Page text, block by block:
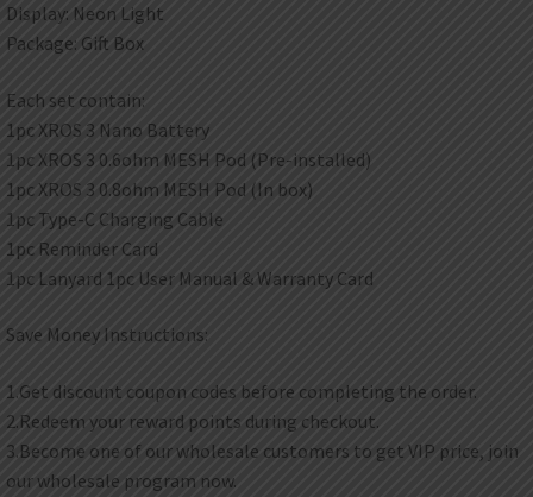
Display: Neon Light
Package: Gift Box
Each set contain:
1pc XROS 3 Nano Battery
1pc XROS 3 0.6ohm MESH Pod (Pre-installed)
1pc XROS 3 0.8ohm MESH Pod (In box)
1pc Type-C Charging Cable
1pc Reminder Card
1pc Lanyard 1pc User Manual & Warranty Card
Save Money Instructions:
1.Get discount coupon codes before completing the order.
2.Redeem your reward points during checkout.
3.Become one of our wholesale customers to get VIP price, join
our wholesale program now.